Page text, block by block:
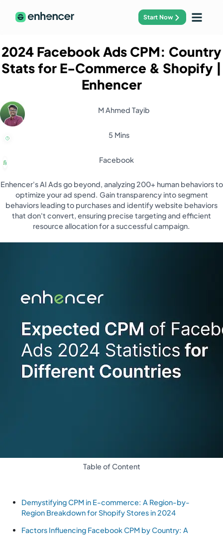
Start Now
2024 Facebook Ads CPM: Country
Stats for E-Commerce & Shopify |
Enhencer
M Ahmed Tayib
5 Mins
Facebook
Enhencer's AI Ads go beyond, analyzing 200+ human behaviors to
optimize your ad spend. Gain transparency into segment
behaviors leading to purchases and identify website behaviors
that don't convert, ensuring precise targeting and efficient
resource allocation for a successful campaign.
Table of Content
Demystifying CPM in E-commerce: A Region-by-
Region Breakdown for Shopify Stores in 2024
Factors Influencing Facebook CPM by Country: A